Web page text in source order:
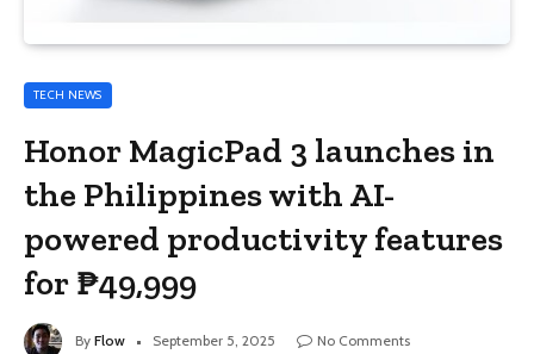
TECH NEWS
Honor MagicPad 3 launches in
the Philippines with AI-
powered productivity features
for ₱49,999
By Flow September 5, 2025
No Comments